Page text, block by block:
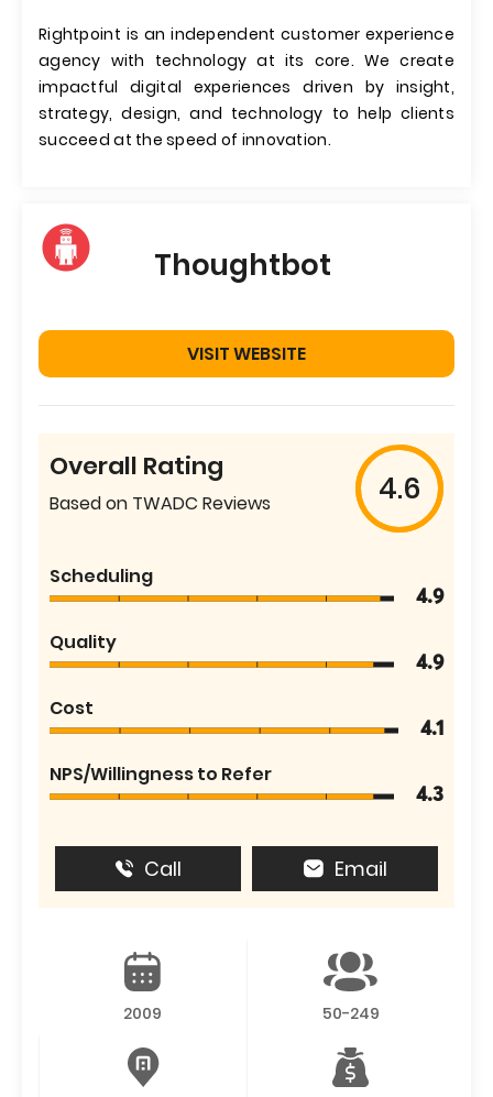
Rightpoint is an independent customer experience
agency with technology at its core. We create
impactful digital experiences driven by insight,
strategy, design, and technology to help clients
succeed at the speed of innovation.
Thoughtbot
VISIT WEBSITE
Overall Rating
Based on TWADC Reviews 4.6
Scheduling
4.9
Quality
4.9
Cost
4.1
NPS/Willingness to Refer
4.3
Call Email
2009 50-249